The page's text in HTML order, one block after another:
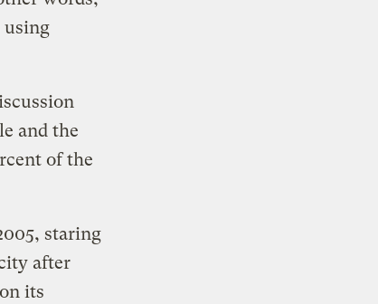
using
and the
of the
staring
after
its